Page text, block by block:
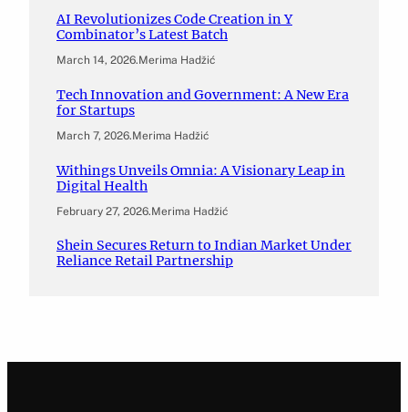
AI Revolutionizes Code Creation in Y
Combinator’s Latest Batch
March 14, 2026.Merima Hadžić
Tech Innovation and Government: A New Era
for Startups
March 7, 2026.Merima Hadžić
Withings Unveils Omnia: A Visionary Leap in
Digital Health
February 27, 2026.Merima Hadžić
Shein Secures Return to Indian Market Under
Reliance Retail Partnership